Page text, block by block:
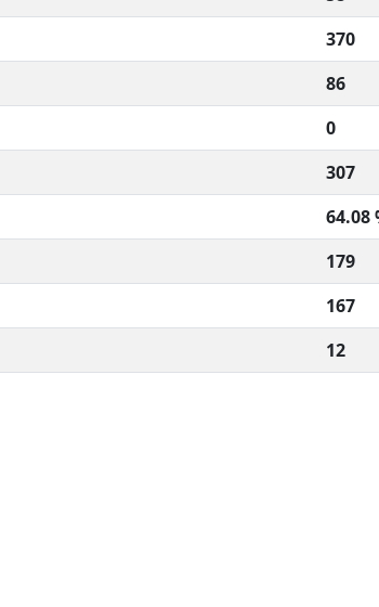
370
86
0
307
64.08
179
167
12